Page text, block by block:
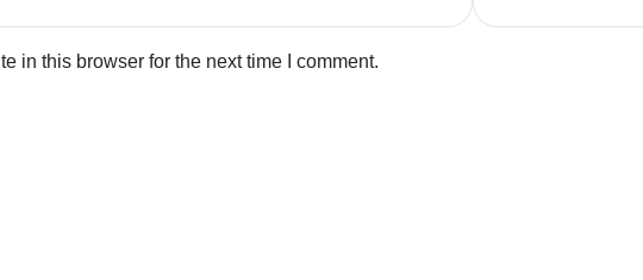
in this browser for the next time I comment.